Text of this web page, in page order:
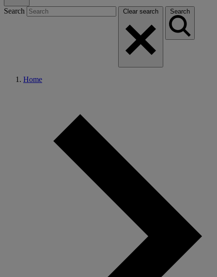
Search Clear search Search
Home